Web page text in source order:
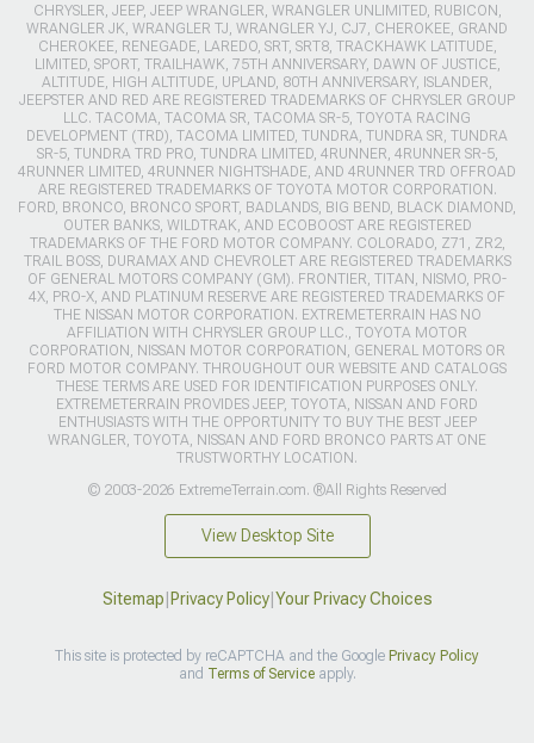
CHRYSLER, JEEP, JEEP WRANGLER, WRANGLER UNLIMITED, RUBICON,
WRANGLER JK, WRANGLER TJ, WRANGLER YJ, CJ7, CHEROKEE, GRAND
CHEROKEE, RENEGADE, LAREDO, SRT, SRT8, TRACKHAWK LATITUDE,
LIMITED, SPORT, TRAILHAWK, 75TH ANNIVERSARY, DAWN OF JUSTICE,
ALTITUDE, HIGH ALTITUDE, UPLAND, 80TH ANNIVERSARY, ISLANDER,
JEEPSTER AND RED ARE REGISTERED TRADEMARKS OF CHRYSLER GROUP
LLC. TACOMA, TACOMA SR, TACOMA SR-5, TOYOTA RACING
DEVELOPMENT (TRD), TACOMA LIMITED, TUNDRA, TUNDRA SR, TUNDRA
SR-5, TUNDRA TRD PRO, TUNDRA LIMITED, 4RUNNER, 4RUNNER SR-5,
4RUNNER LIMITED, 4RUNNER NIGHTSHADE, AND 4RUNNER TRD OFFROAD
ARE REGISTERED TRADEMARKS OF TOYOTA MOTOR CORPORATION.
FORD, BRONCO, BRONCO SPORT, BADLANDS, BIG BEND, BLACK DIAMOND,
OUTER BANKS, WILDTRAK, AND ECOBOOST ARE REGISTERED
TRADEMARKS OF THE FORD MOTOR COMPANY. COLORADO, Z71, ZR2,
TRAIL BOSS, DURAMAX AND CHEVROLET ARE REGISTERED TRADEMARKS
OF GENERAL MOTORS COMPANY (GM). FRONTIER, TITAN, NISMO, PRO-
4X, PRO-X, AND PLATINUM RESERVE ARE REGISTERED TRADEMARKS OF
THE NISSAN MOTOR CORPORATION. EXTREMETERRAIN HAS NO
AFFILIATION WITH CHRYSLER GROUP LLC., TOYOTA MOTOR
CORPORATION, NISSAN MOTOR CORPORATION, GENERAL MOTORS OR
FORD MOTOR COMPANY. THROUGHOUT OUR WEBSITE AND CATALOGS
THESE TERMS ARE USED FOR IDENTIFICATION PURPOSES ONLY.
EXTREMETERRAIN PROVIDES JEEP, TOYOTA, NISSAN AND FORD
ENTHUSIASTS WITH THE OPPORTUNITY TO BUY THE BEST JEEP
WRANGLER, TOYOTA, NISSAN AND FORD BRONCO PARTS AT ONE
TRUSTWORTHY LOCATION.
© 2003-2026 ExtremeTerrain.com. ®All Rights Reserved
View Desktop Site
Sitemap Privacy Policy| Your Privacy Choices
This site is protected by reCAPTCHA and the Google Privacy Policy
and Terms of Serviceapply.